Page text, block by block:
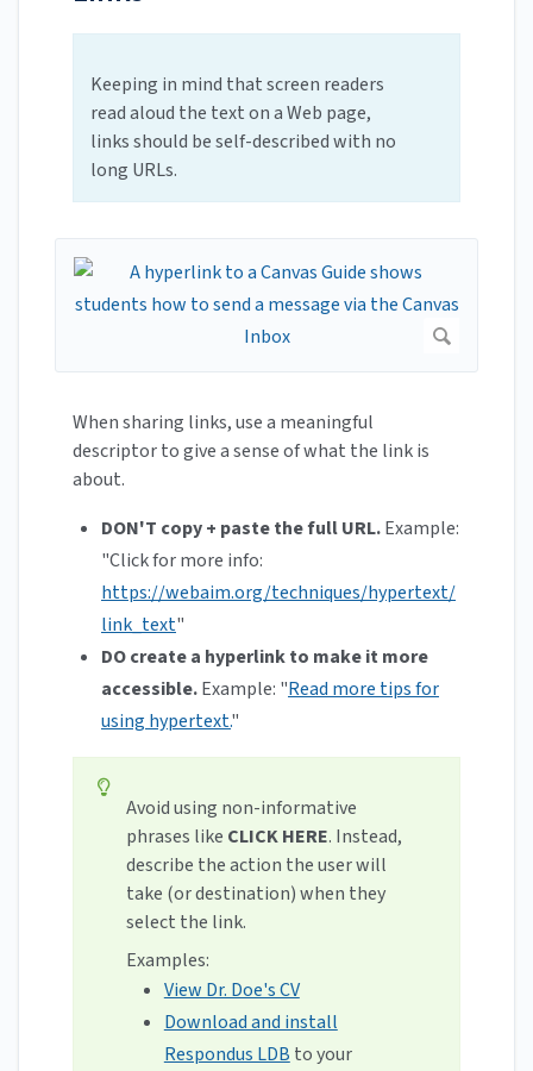
Keeping in mind that screen readers
read aloud the text on a Web page,
links should be self-described with no
long URLs.
When sharing links, use a meaningful
descriptor to give a sense of what the link is
about.
DON'T copy + paste the full URL.Example:
"Click for more info:
https://webaim.org/techniques/hypertext/
link_text"
DO create a hyperlink to make it more
accessible.Example: "Read more tips for
using hypertext."
Avoid using non-informative
phrases like CLICK HERE. Instead,
describe the action the user will
take (or destination) when they
select the link.
Examples:
View Dr. Doe's CV
Download and install
Respondus LDB to your